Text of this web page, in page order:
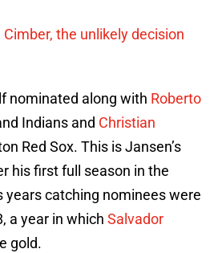
the unlikely decision
nominated along with Roberto
Indians and Christian
Red Sox. This is Jansen’s
his first full season in the
years catching nominees were
a year in which Salvador
gold.